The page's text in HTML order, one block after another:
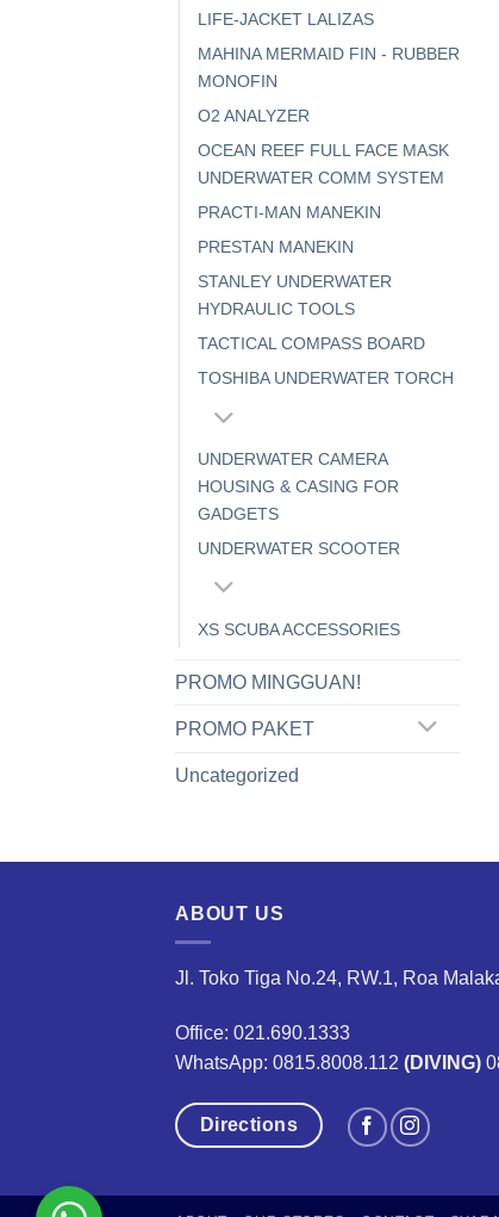
LIFE-JACKET LALIZAS
MAHINA MERMAID FIN - RUBBER
MONOFIN
O2 ANALYZER
OCEAN REEF FULL FACE MASK
UNDERWATER COMM SYSTEM
PRACTI-MAN MANEKIN
PRESTAN MANEKIN
STANLEY UNDERWATER
HYDRAULIC TOOLS
TACTICAL COMPASS BOARD
TOSHIBA UNDERWATER TORCH
UNDERWATER CAMERA
HOUSING & CASING FOR
GADGETS
UNDERWATER SCOOTER
XS SCUBA ACCESSORIES
PROMO MINGGUAN!
PROMO PAKET
Uncategorized
ABOUT US
Jl. Toko Tiga No.24, RW.1, Roa
Office: 021.690.1333
WhatsApp: 0815.8008.112 (DIVING)
Directions